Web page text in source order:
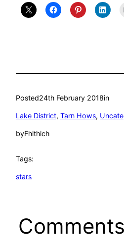
Posted24th February 2018in
Lake District, Tarn Hows,
byFhithich
Tags:
stars
Comments